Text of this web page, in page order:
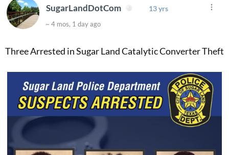
SugarLandDotCom 13 yrs
~ 4 mos, 1 day ago
Three Arrested in Sugar Land Catalytic Converter Theft